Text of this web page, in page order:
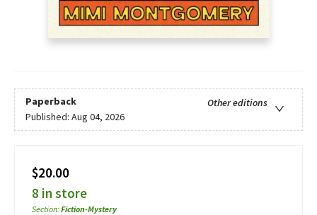
Paperback
Other editions
Published: Aug 04, 2026
$20.00
8 in store
Section:Fiction-Mystery